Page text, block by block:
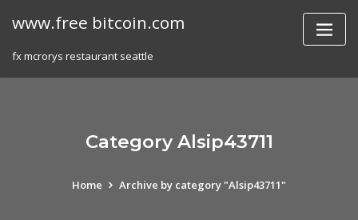
www.free bitcoin.com
fx mcrorys restaurant seattle
Category Alsip43711
Home Archive by category "Alsip43711"